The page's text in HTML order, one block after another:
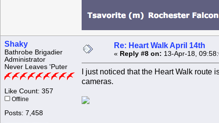
Shaky
Bathrobe Brigadier
Administrator
Never Leaves 'Puter
Like Count: 357
Offline
Posts: 7,458
Re: Heart Walk April 14th
« Reply #8 on: 13-Apr-18,
I just noticed that the Heart Walk
cameras.